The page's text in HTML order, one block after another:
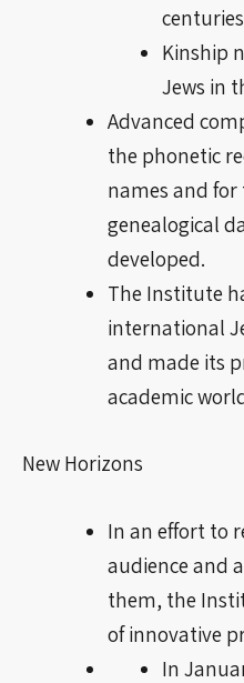
centuries
Kinship
Jews in
Advanced
the phonetic
names and
genealogical
developed.
The Institute
international
and made its
academic
New Horizons
In an effort to
audienceand
them, the
of innovative
In